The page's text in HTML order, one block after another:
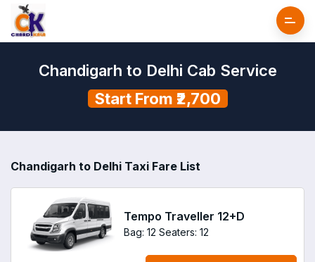
Chandigarh to Delhi Cab Service
Start From ₹2,700
Chandigarh to Delhi Taxi Fare List
Tempo Traveller 12+D
Bag: 12 Seaters: 12